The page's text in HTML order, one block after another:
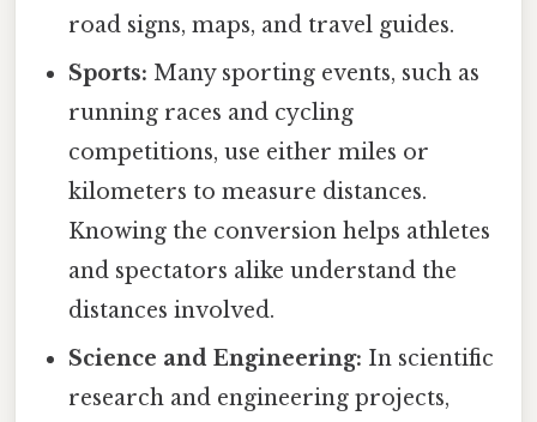
road signs, maps, and travel guides.
Sports: Many sporting events, such as
running races and cycling
competitions, use either miles or
kilometers to measure distances.
Knowing the conversion helps athletes
and spectators alike understand the
distances involved.
Science and Engineering: In scientific
research and engineering projects,